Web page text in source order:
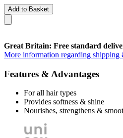
Add to Basket
Great Britain: Free standard
More information regarding shipping
Features & Advantages
For all hair types
Provides softness & shine
Nourishes, strengthens &